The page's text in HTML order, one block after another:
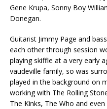
Gene Krupa, Sonny Boy
Donegan.
Guitarist Jimmy Page and
each other through session
playing skiffle at a very early
vaudeville family, so was
played in the background on
working with The Rolling
The Kinks, The Who and even